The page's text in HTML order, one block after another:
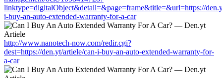
linktype=digitalObject&detail=&page=frame&title=&url=https://
i-buy-an-auto-extended-warranty-for-a-car
http://www.nanotech-now.com/redir.cgi?
dest=https://den.yt/artiele/can-i-buy-an-auto-extended-warranty-for-
a-car